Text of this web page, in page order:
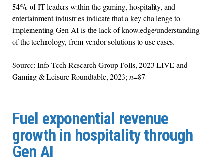
54% of IT leaders within the gaming, hospitality, and
entertainment industries indicate that a key challenge to
implementing Gen AI is the lack of knowledge/understanding
of the technology, from vendor solutions to use cases.
Source: Info-Tech Research Group Polls, 2023 LIVE and
Gaming & Leisure Roundtable, 2023; n=87
Fuel exponential revenue
growth in hospitality through
Gen AI